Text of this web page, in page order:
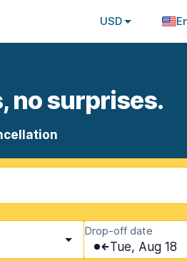
USD
no surprises.
Drop-off date
Tue, Aug 18